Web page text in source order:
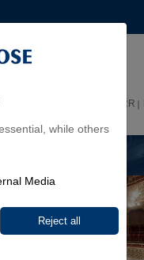
while others
Media
HHRR